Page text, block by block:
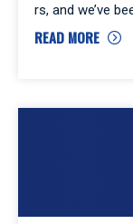
rs, and we’ve
READ MORE